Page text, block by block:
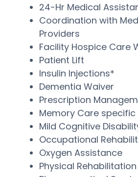
24-Hr Medical
Coordination with
Providers
Facility Hospice Care
Patient Lift
Insulin Injections*
Dementia Waiver
Prescription
Memory Care
Mild Cognitive
Occupational
Oxygen Assistance
Physical Rehabilitation